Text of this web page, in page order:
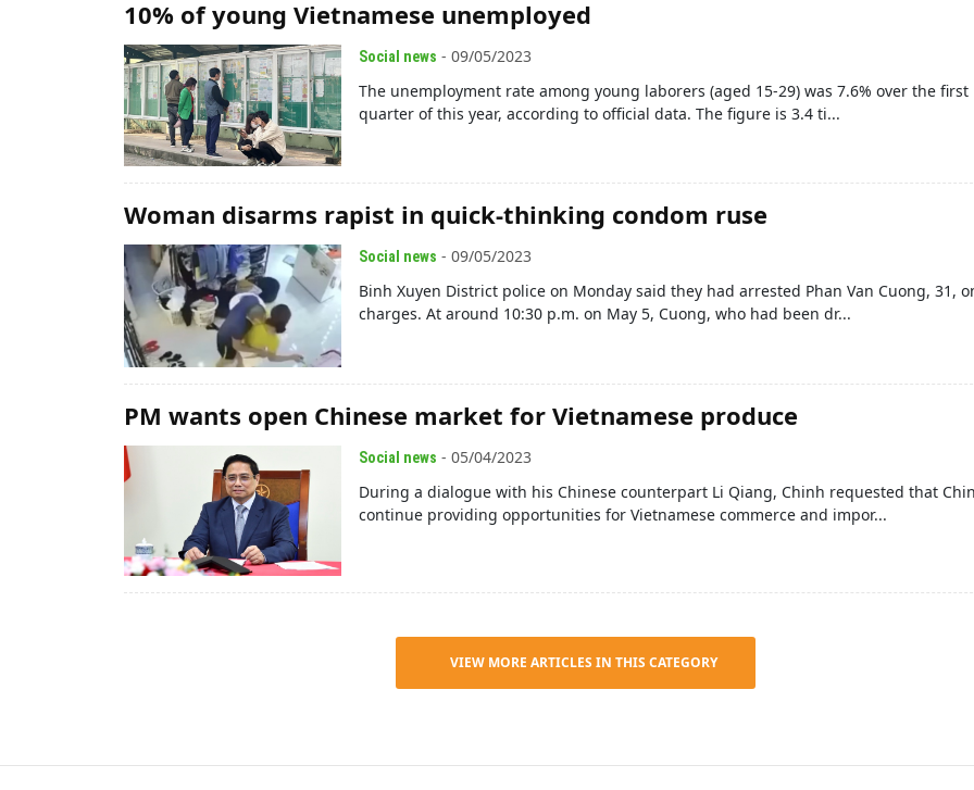
10% of young Vietnamese unemployed
Social news - 09/05/2023
The unemployment rate among young laborers (aged 15-29) was 7.6% over the first
quarter of this year, according to official data. The figure is 3.4 ti...
Woman disarms rapist in quick-thinking condom ruse
Social news - 09/05/2023
Binh Xuyen District police on Monday said they had arrested Phan Van Cuong, 31,
charges. At around 10:30 p.m. on May 5, Cuong, who had been dr...
PM wants open Chinese market for Vietnamese produce
Social news - 05/04/2023
During a dialogue with his Chinese counterpart Li Qiang, Chinh requested that
continue providing opportunities for Vietnamese commerce and impor...
VIEW MORE ARTICLES IN THIS CATEGORY